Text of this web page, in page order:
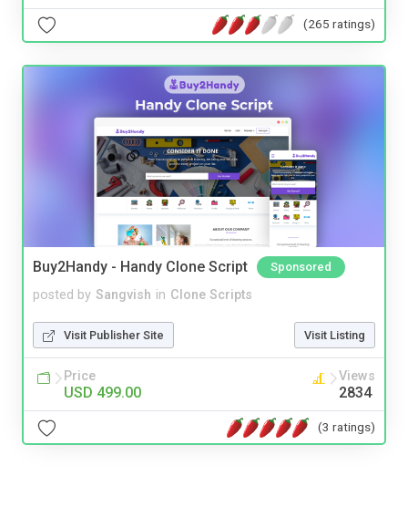
(265 ratings)
Buy2Handy - Handy Clone Script Sponsored
posted by Sangvish in Clone Scripts
Visit Publisher Site Visit Listing
Price
USD 499.00
Views
2834
(3 ratings)